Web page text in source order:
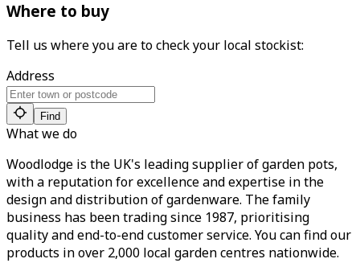
Where to buy
Tell us where you are to check your local stockist:
Address
Find
What we do
Woodlodge is the UK's leading supplier of garden pots,
with a reputation for excellence and expertise in the
design and distribution of gardenware. The family
business has been trading since 1987, prioritising
quality and end-to-end customer service. You can find our
products in over 2,000 local garden centres nationwide.